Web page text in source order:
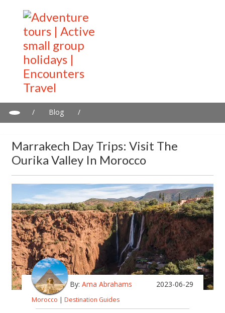
/ Blog
/
Marrakech Day Trips: Visit The
Ourika Valley In Morocco
By: Ama Abrahams 2023-06-29
Morocco | Destination Guides